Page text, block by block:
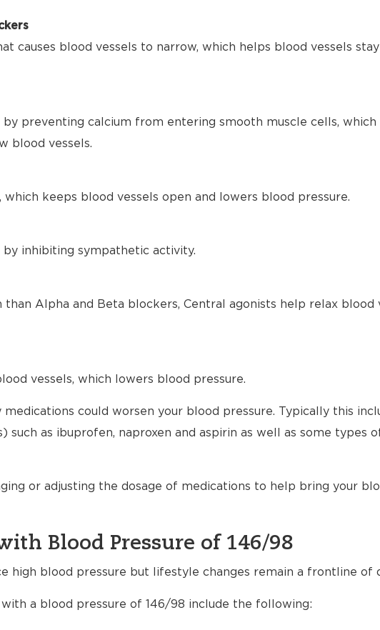
causes blood vessels to narrow, which helps blood vessels
preventing calcium from entering smooth muscle cells, which
blood vessels.
which keeps blood vessels open and lowers blood pressure.
inhibiting sympathetic activity.
Alpha and Beta blockers, Central agonists help relax blood
vessels, which lowers blood pressure.
medications could worsen your blood pressure. Typically this
such as ibuprofen, naproxen and aspirin as well as some types
or adjusting the dosage of medications to help bring your
Blood Pressure of 146/98
high blood pressure but lifestyle changes remain a frontline of
a blood pressure of 146/98 include the following: